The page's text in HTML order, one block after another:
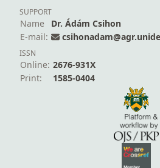
SUPPORT
Name
Dr. Ádám Csihon
E-mail:
ISSN
Online: 2676-931X
Print:
1585-0404